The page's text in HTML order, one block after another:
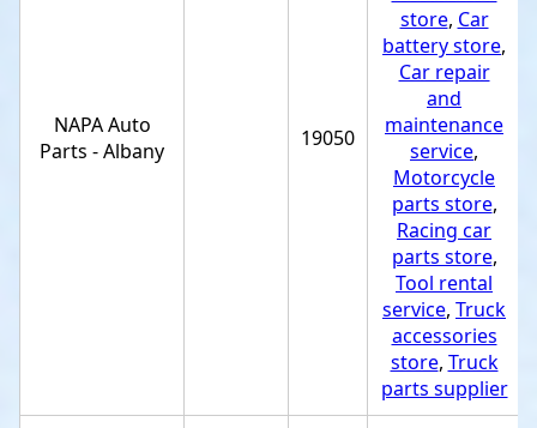
NAPA Auto
Parts - Albany
19050
store, Car
battery store,
Car repair
and
maintenance
service,
Motorcycle
parts store,
Racing car
parts store,
Tool rental
service, Truck
accessories
store, Truck
parts supplier